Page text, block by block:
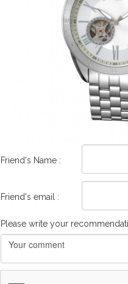
Friend's Name :
Friend's email :
Please write your